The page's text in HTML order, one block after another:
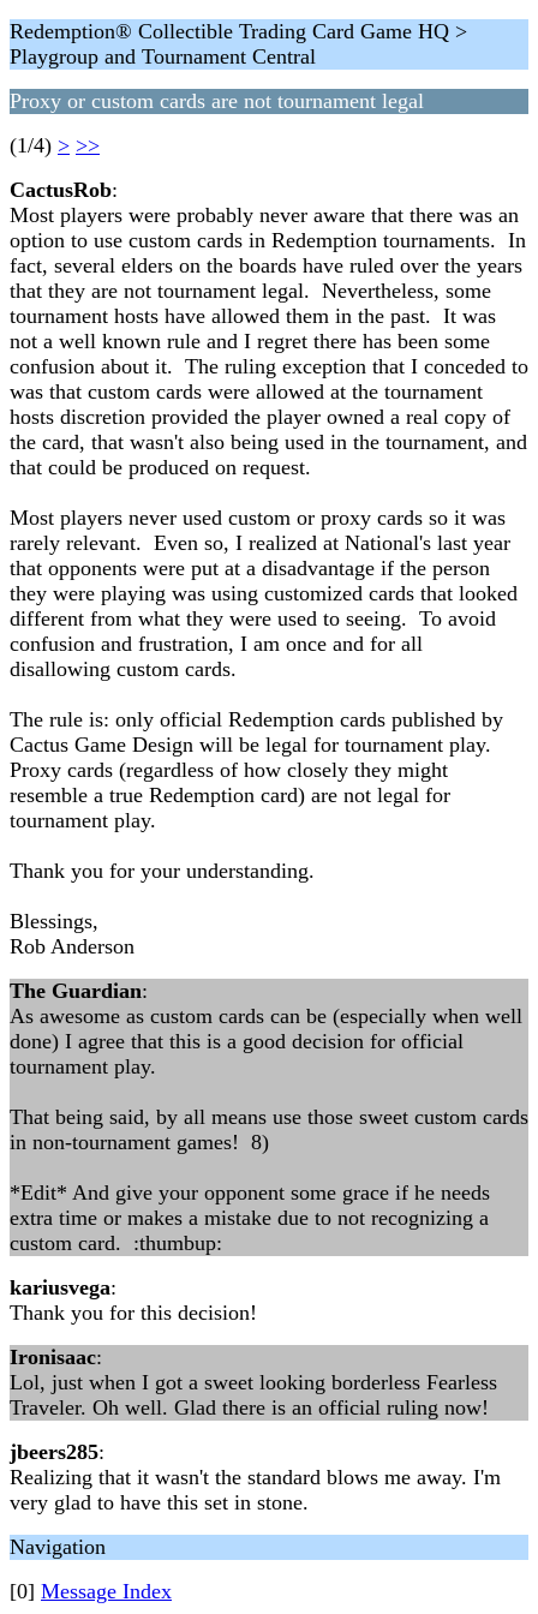
Redemption® Collectible Trading Card Game HQ >
Playgroup and Tournament Central
Proxy or custom cards are not tournament legal
(1/4) > >>
CactusRob:
Most players were probably never aware that there was an
option to use custom cards in Redemption tournaments. In
fact, several elders on the boards have ruled over the years
that they are not tournament legal. Nevertheless, some
tournament hosts have allowed them in the past. It was
not a well known rule and I regret there has been some
confusion about it. The ruling exception that I conceded to
was that custom cards were allowed at the tournament
hosts discretion provided the player owned a real copy of
the card, that wasn't also being used in the tournament, and
that could be produced on request.
Most players never used custom or proxy cards so it was
rarely relevant. Even so, I realized at National's last year
that opponents were put at a disadvantage if the person
they were playing was using customized cards that looked
different from what they were used to seeing. To avoid
confusion and frustration, I am once and for all
disallowing custom cards.
The rule is: only official Redemption cards published by
Cactus Game Design will be legal for tournament play.
Proxy cards (regardless of how closely they might
resemble a true Redemption card) are not legal for
tournament play.
Thank you for your understanding.
Blessings,
Rob Anderson
The Guardian:
As awesome as custom cards can be (especially when well
done) I agree that this is a good decision for official
tournament play.
That being said, by all means use those sweet custom cards
in non-tournament games! 8)
*Edit* And give your opponent some grace if he needs
extra time or makes a mistake due to not recognizing a
custom card. :thumbup:
kariusvega:
Thank you for this decision!
Ironisaac:
Lol, just when I got a sweet looking borderless Fearless
Traveler. Oh well. Glad there is an official ruling now!
jbeers285:
Realizing that it wasn't the standard blows me away. I'm
very glad to have this set in stone.
Navigation
[0] Message Index